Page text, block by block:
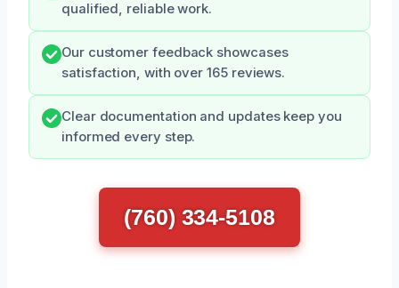
qualified, reliable work.
Our customer feedback showcases
satisfaction, with over 165 reviews.
Clear documentation and updates keep you
informed every step.
(760) 334-5108